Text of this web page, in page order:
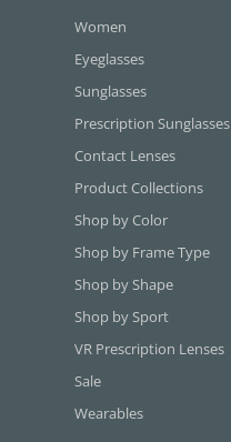
Women
Eyeglasses
Sunglasses
Prescription Sunglasses
Contact Lenses
Product Collections
Shop by Color
Shop by Frame Type
Shop by Shape
Shop by Sport
VR Prescription Lenses
Sale
Wearables